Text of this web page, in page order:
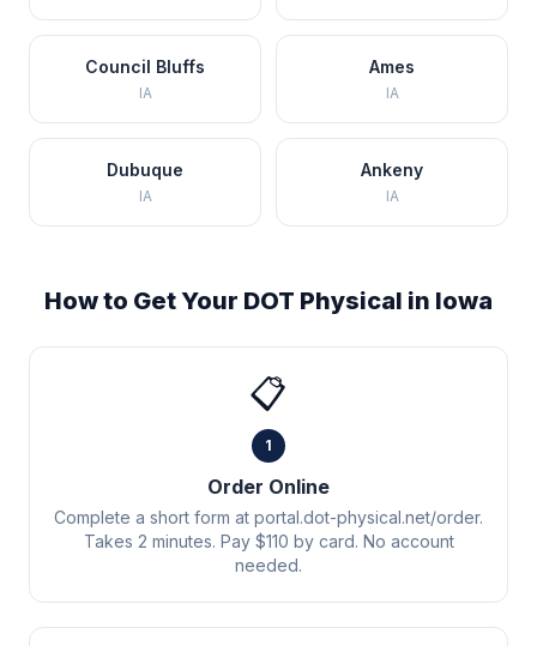
Council Bluffs
IA
Ames
IA
Dubuque
IA
Ankeny
IA
How to Get Your DOT Physical in Iowa
📋
1
Order Online
Complete a short form at portal.dot-physical.net/order.
Takes 2 minutes. Pay $110 by card. No account
needed.